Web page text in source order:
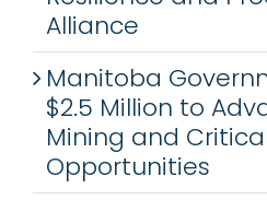
Alliance
Manitoba
$2.5 Million to
Mining and
Opportunities